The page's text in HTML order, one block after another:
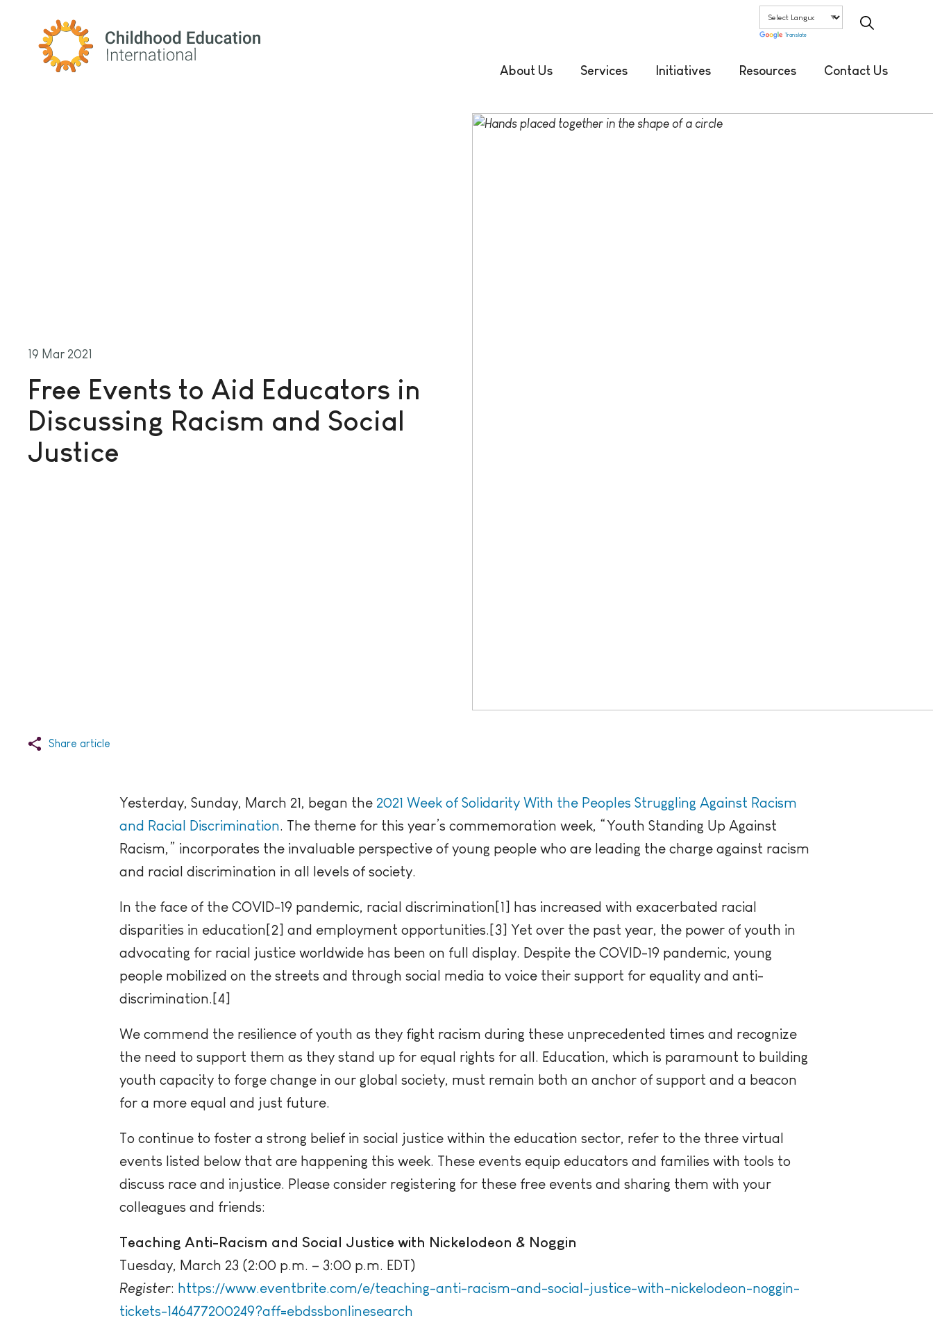
Childhood Education International
Translate
About Us Services Initiatives Resources Contact Us
19 Mar 2021
Free Events to Aid Educators in
Discussing Racism and Social
Justice
Share article
Yesterday, Sunday, March 21, began the 2021 Week of Solidarity With the Peoples Struggling Against Racism
and Racial Discrimination. The theme for this year’s commemoration week, “Youth Standing Up Against
Racism,” incorporates the invaluable perspective of young people who are leading the charge against racism
and racial discrimination in all levels of society.
In the face of the COVID-19 pandemic, racial discrimination[1] has increased with exacerbated racial
disparities in education[2] and employment opportunities.[3] Yet over the past year, the power of youth in
advocating for racial justice worldwide has been on full display. Despite the COVID-19 pandemic, young
people mobilized on the streets and through social media to voice their support for equality and anti-
discrimination.[4]
We commend the resilience of youth as they fight racism during these unprecedented times and recognize
the need to support them as they stand up for equal rights for all. Education, which is paramount to building
youth capacity to forge change in our global society, must remain both an anchor of support and a beacon
for a more equal and just future.
To continue to foster a strong belief in social justice within the education sector, refer to the three virtual
events listed below that are happening this week. These events equip educators and families with tools to
discuss race and injustice. Please consider registering for these free events and sharing them with your
colleagues and friends:
Teaching Anti-Racism and Social Justice with Nickelodeon & Noggin
Tuesday, March 23 (2:00 p.m. – 3:00 p.m. EDT)
Register: https://www.eventbrite.com/e/teaching-anti-racism-and-social-justice-with-nickelodeon-noggin-
tickets-146477200249?aff=ebdssbonlinesearch